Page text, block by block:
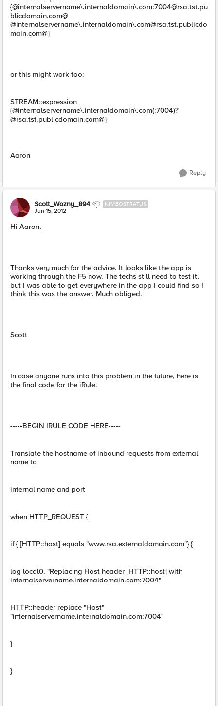
{@internalservername\.internaldomain\.com:7004@rsa.tst.pu
blicdomain.com@
@internalservername\.internaldomain\.com@rsa.tst.publicdo
main.com@}
or this might work too:
STREAM::expression
{@internalservername\.internaldomain\.com(:7004)?
@rsa.tst.publicdomain.com@}
Aaron
Reply
Scott_Wozny_894 NIMBOSTRATUS
Jun 15, 2012
Hi Aaron,
Thanks very much for the advice. It looks like the app is
working through the F5 now. The techs still need to test it,
but I was able to get everywhere in the app I could find so I
think this was the answer. Much obliged.
Scott
In case anyone runs into this problem in the future, here is
the final code for the iRule.
-----BEGIN IRULE CODE HERE-----
Translate the hostname of inbound requests from external
name to
internal name and port
when HTTP_REQUEST {
if { [HTTP::host] equals "www.rsa.externaldomain.com"} {
log local0. "Replacing Host header [HTTP::host] with
internalservername.internaldomain.com:7004"
HTTP::header replace "Host"
"internalservername.internaldomain.com:7004"
}
}